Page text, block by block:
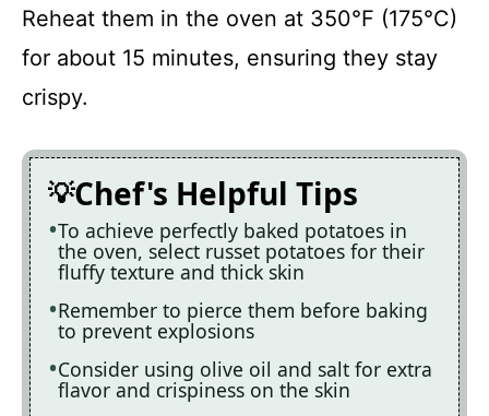
Reheat them in the oven at 350°F (175°C)
for about 15 minutes, ensuring they stay
crispy.
Chef's Helpful Tips
To achieve perfectly baked potatoes in
the oven, select russet potatoes for their
fluffy texture and thick skin
Remember to pierce them before baking
to prevent explosions
Consider using olive oil and salt for extra
flavor and crispiness on the skin